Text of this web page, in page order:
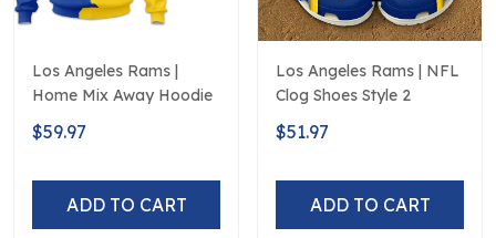
Los Angeles Rams |
Home Mix Away Hoodie
$59.97
ADD TO CART
Los Angeles Rams | NFL
Clog Shoes Style 2
$51.97
ADD TO CART